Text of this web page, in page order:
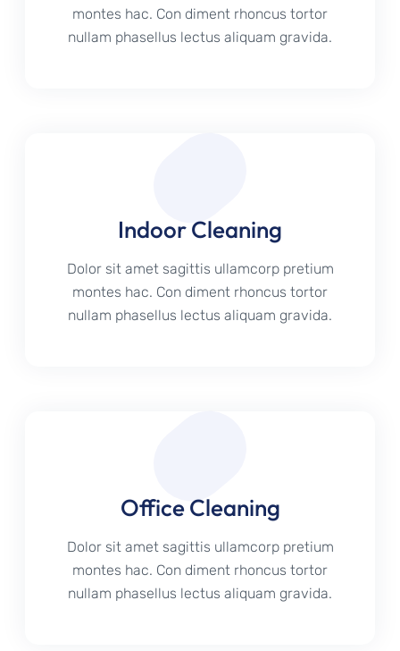
montes hac. Con diment rhoncus tortor
nullam phasellus lectus aliquam gravida.
Indoor Cleaning
Dolor sit amet sagittis ullamcorp pretium
montes hac. Con diment rhoncus tortor
nullam phasellus lectus aliquam gravida.
Office Cleaning
Dolor sit amet sagittis ullamcorp pretium
montes hac. Con diment rhoncus tortor
nullam phasellus lectus aliquam gravida.